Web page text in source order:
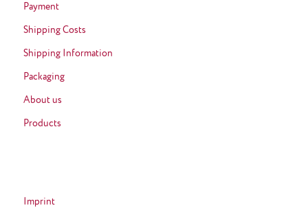
Payment
Shipping Costs
Shipping Information
Packaging
About us
Products
Imprint